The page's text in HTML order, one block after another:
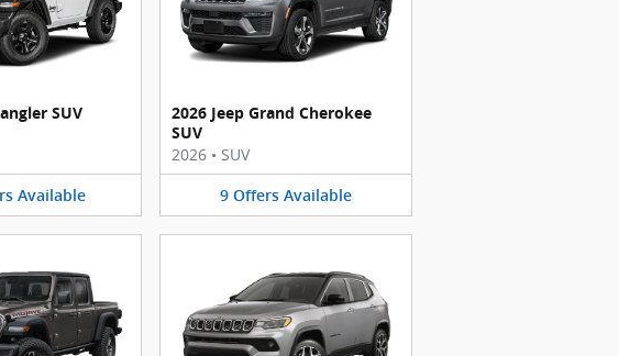
SUV
Available
2026 Jeep Grand Cherokee
SUV
2026 • SUV
9 Offers Available